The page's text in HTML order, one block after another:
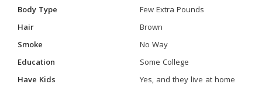
Body Type
Few Extra Pounds
Hair
Brown
Smoke
No Way
Education
Some College
Have Kids
Yes, and they live at home